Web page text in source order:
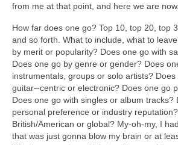
from me at that point, and here we are now.
How far does one go? Top 10, top 20, top
and so forth. What to include, what to
by merit or popularity? Does one go with
Does one go by genre or gender? Does
instrumentals, groups or solo artists? Does
guitar‑‑centric or electronic? Does one go
Does one go with singles or album tracks?
personal preference or industry
British/American or global? My‑oh‑my, I
that was just gonna blow my brain or at